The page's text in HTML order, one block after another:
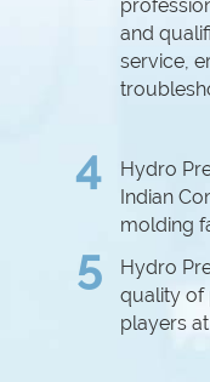
and
service,
4
Hydro
Indian
molding
5
Hydro
quality of
players